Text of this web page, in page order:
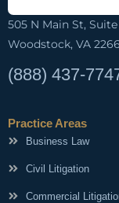
505 N Main St, Suite
Woodstock, VA
(888) 437-
Practice Areas
Business Law
Civil Litigation
Commercial